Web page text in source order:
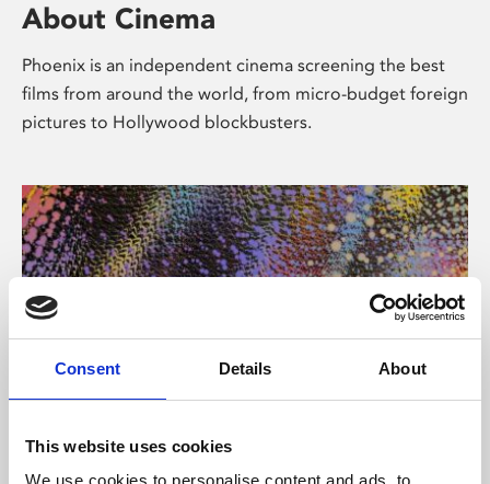
Consent Details About
This website uses cookies
We use cookies to personalise content and ads, to
About Cinema
Phoenix is an independent cinema screening the best
films from around the world, from micro-budget foreign
pictures to Hollywood blockbusters.
About Art